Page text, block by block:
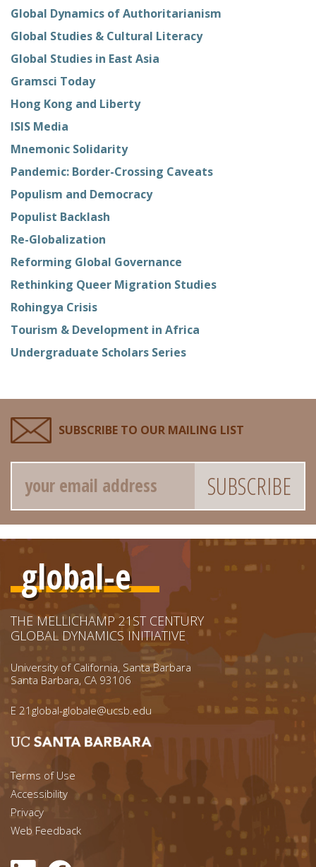
Global Dynamics of Authoritarianism
Global Studies & Cultural Literacy
Global Studies in East Asia
Gramsci Today
Hong Kong and Liberty
ISIS Media
Mnemonic Solidarity
Pandemic: Border-Crossing Caveats
Populism and Democracy
Populist Backlash
Re-Globalization
Reforming Global Governance
Rethinking Queer Migration Studies
Rohingya Crisis
Tourism & Development in Africa
Undergraduate Scholars Series
SUBSCRIBE TO OUR MAILING LIST
Email
global-e
THE MELLICHAMP 21ST CENTURY
GLOBAL DYNAMICS INITIATIVE
University of California, Santa Barbara
Santa Barbara, CA 93106
E 21global-globale@ucsb.edu
Footer menu left
Terms of Use
Accessibility
Footer Links (right)
Privacy
Web Feedback